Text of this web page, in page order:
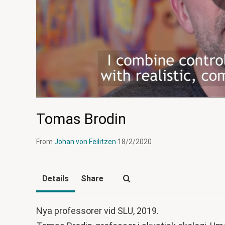
Tomas Brodin
From Johan von Feilitzen 18/2/2020
Details Share
Nya professorer vid SLU, 2019.